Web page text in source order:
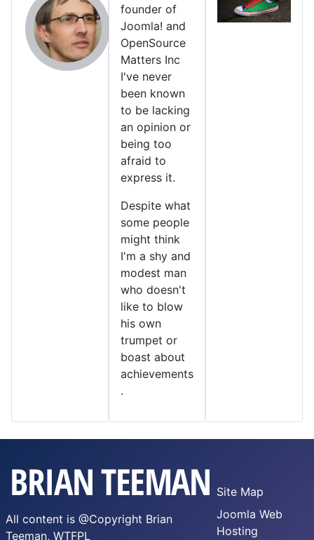
founder of
Joomla! and
OpenSource
Matters Inc
I've never
been known
to be lacking
an opinion or
being too
afraid to
express it.
Despite what
some people
might think
I'm a shy and
modest man
who doesn't
like to blow
his own
trumpet or
boast about
achievements
.
All content is @Copyright Brian
Teeman, WTFPL
Site Map
Joomla Web
Hosting